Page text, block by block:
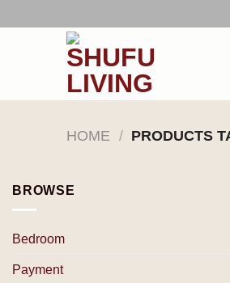
to
HOME / PRODUCTS
BROWSE
Bedroom
Payment